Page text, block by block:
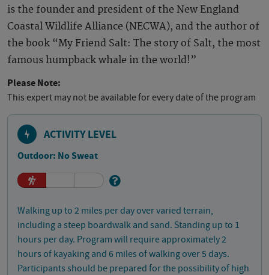
is the founder and president of the New England
Coastal Wildlife Alliance (NECWA), and the author of
the book “My Friend Salt: The story of Salt, the most
famous humpback whale in the world!”
Please Note:
This expert may not be available for every date of the program
ACTIVITY LEVEL
Outdoor: No Sweat
Walking up to 2 miles per day over varied terrain,
including a steep boardwalk and sand. Standing up to 1
hours per day. Program will require approximately 2
hours of kayaking and 6 miles of walking over 5 days.
Participants should be prepared for the possibility of high